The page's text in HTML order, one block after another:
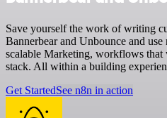
Save yourself the work of writing
Bannerbear and Unbounce and
scalable Marketing, workflows
stack. All within a building
Get StartedSee n8n in action